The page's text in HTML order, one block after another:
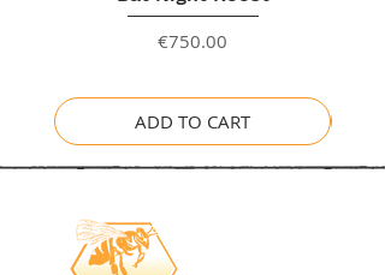
Price
€750.00
ADD TO CART